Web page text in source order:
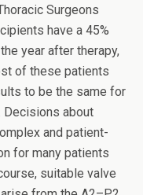
Surgeons
have a 45%
year after therapy,
of these patients
to be the same for
Decisions about
and patient-
for many patients
suitable valve